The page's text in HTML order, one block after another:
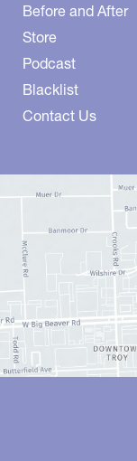
Before and After
Store
Podcast
Blacklist
Contact Us